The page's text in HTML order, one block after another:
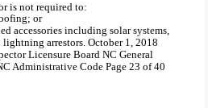
is not required to:
or
accessories including solar systems,
lightning arrestors. October 1, 2018
Licensure Board NC General
Administrative Code Page 23 of 40